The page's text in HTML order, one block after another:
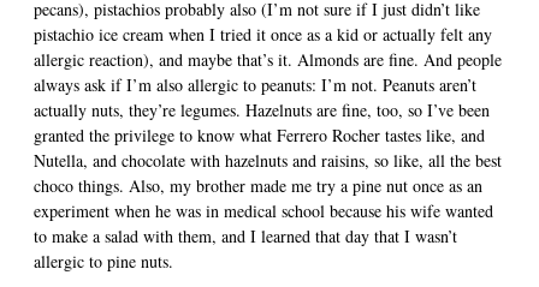
pecans), pistachios probably also (I’m not sure if I just didn’t like
pistachio ice cream when I tried it once as a kid or actually felt any
allergic reaction), and maybe that’s it. Almonds are fine. And people
always ask if I’m also allergic to peanuts: I’m not. Peanuts aren’t
actually nuts, they’re legumes. Hazelnuts are fine, too, so I’ve been
granted the privilege to know what Ferrero Rocher tastes like, and
Nutella, and chocolate with hazelnuts and raisins, so like, all the best
choco things. Also, my brother made me try a pine nut once as an
experiment when he was in medical school because his wife wanted
to make a salad with them, and I learned that day that I wasn’t
allergic to pine nuts.